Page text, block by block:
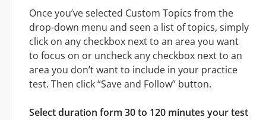
Once you’ve selected Custom Topics from the
drop-down menu and seen a list of topics, simply
click on any checkbox next to an area you want
to focus on or uncheck any checkbox next to an
area you don’t want to include in your practice
test. Then click “Save and Follow” button.
Select duration form 30 to 120 minutes your test